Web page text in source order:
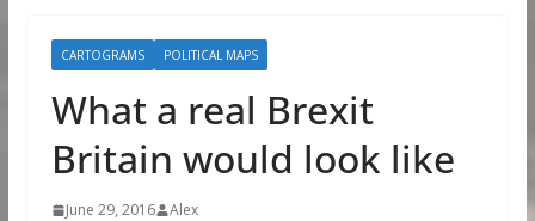
CARTOGRAMS POLITICAL MAPS
What a real Brexit
Britain would look like
June 29, 2016 Alex